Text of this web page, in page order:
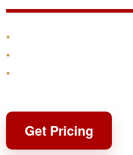
Get Pricing